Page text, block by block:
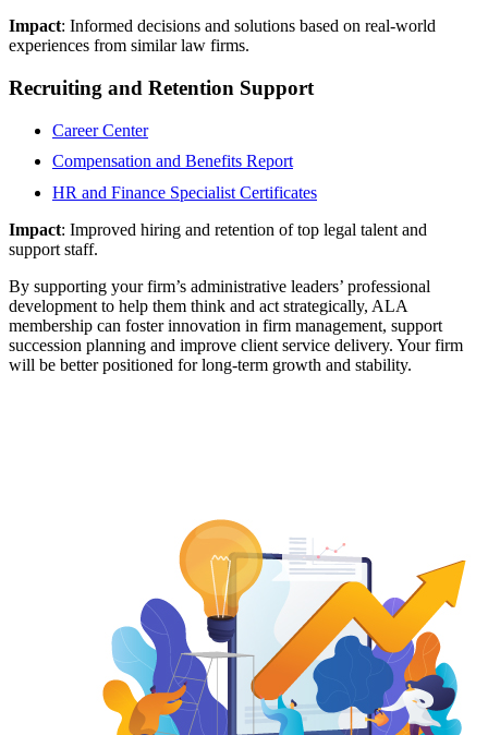
Impact: Informed decisions and solutions based on real-world
experiences from similar law firms.
Recruiting and Retention Support
Career Center
Compensation and Benefits Report
HR and Finance Specialist Certificates
Impact: Improved hiring and retention of top legal talent and
support staff.
By supporting your firm’s administrative leaders’ professional
development to help them think and act strategically, ALA
membership can foster innovation in firm management, support
succession planning and improve client service delivery. Your firm
will be better positioned for long-term growth and stability.